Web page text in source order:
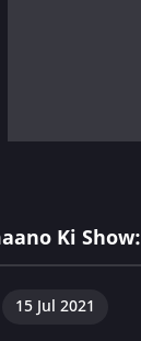
Ki Show:
15 Jul 2021